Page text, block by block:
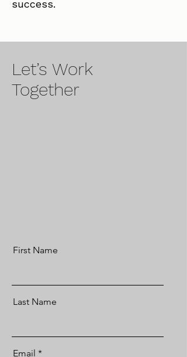
success.
Let’s Work
Together
First Name
Last Name
Email